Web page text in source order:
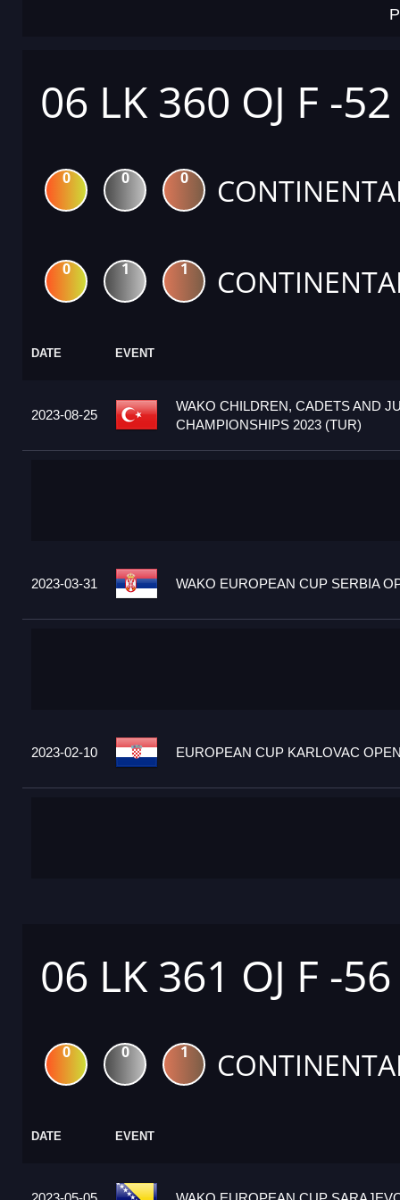
06 LK 360 OJ F -
0 0 0
0 1 1
DATE EVENT
2023-08-25
WAKO CHILDREN, CADETS AND
CHAMPIONSHIPS 2023 (TUR)
2023-03-31 WAKO EUROPEAN CUP SERBIA
2023-02-10 EUROPEAN CUP KARLOVAC
06 LK 361 OJ F -
0 0 1
DATE EVENT